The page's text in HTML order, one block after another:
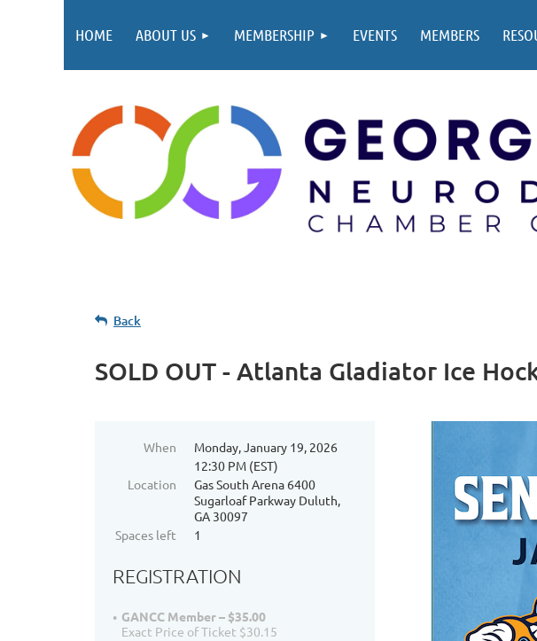
HOME ABOUT US MEMBERSHIP EVENTS MEMBERS
Back
SOLD OUT - Atlanta Gladiator Ice
When
Monday, January 19, 2026
12:30 PM (EST)
Location
Gas South Arena 6400
Sugarloaf Parkway Duluth,
GA 30097
Spaces left
1
REGISTRATION
GANCC Member – $35.00
Exact Price of Ticket $30.15